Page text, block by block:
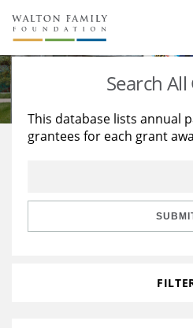
About Us
Staff
Reports & Financials
Stories
Education
Learning
Search
This database lists annual
grantees for each grant